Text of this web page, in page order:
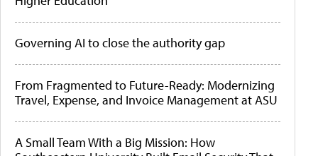
Governing AI to close the authority gap
From Fragmented to Future-Ready: Modernizing
Travel, Expense, and Invoice Management at ASU
A Small Team With a Big Mission: How